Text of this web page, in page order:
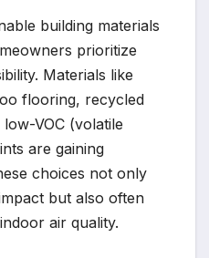
building materials
prioritize
Materials like
flooring, recycled
VOC (volatile
are gaining
choices not only
but also often
air quality.